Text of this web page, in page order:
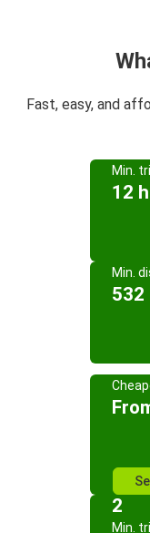
Fast, easy, and
Min.
12
Min.
532
2
Min.